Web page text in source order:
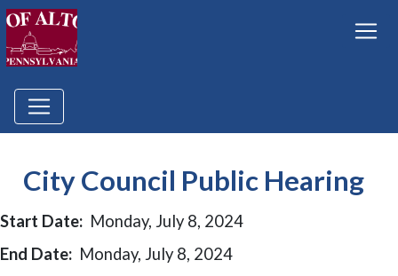
City Council Public Hearing
Start Date: Monday, July 8, 2024
End Date: Monday, July 8, 2024